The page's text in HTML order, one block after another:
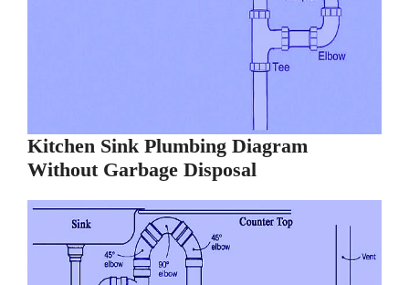
Kitchen Sink Plumbing Diagram
Without Garbage Disposal